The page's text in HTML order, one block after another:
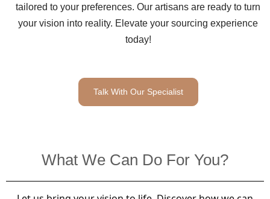
tailored to your preferences. Our artisans are ready to turn
your vision into reality. Elevate your sourcing experience
today!
Talk With Our Specialist
What We Can Do For You?